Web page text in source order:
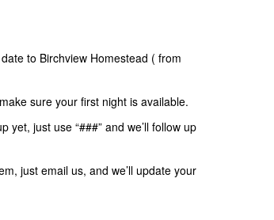
to Birchview Homestead ( from
sure your first night is available.
yet, just use “###” and we’ll follow up
just email us, and we’ll update your